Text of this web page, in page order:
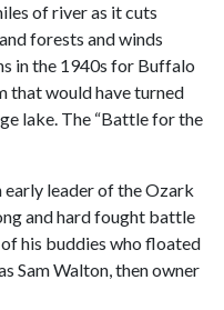
of river as it cuts
forests and winds
in the 1940s for Buffalo
that would have turned
lake. The “Battle for the
leader of the Ozark
and hard fought battle
his buddies who floated
Sam Walton, then owner